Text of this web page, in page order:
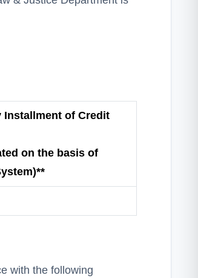
Installment of Credit
on the basis of
with the following